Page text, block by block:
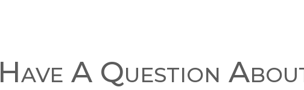
Have A Question